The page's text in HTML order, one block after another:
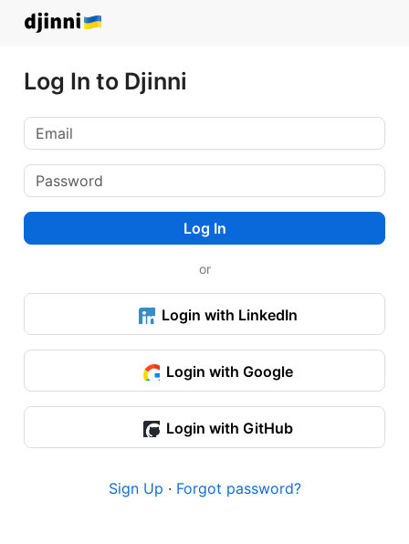
Log In to Djinni
Log In
or
Login with LinkedIn
Login with Google
Login with GitHub
Sign Up · Forgot password?